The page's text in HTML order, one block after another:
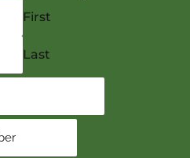
First
Last